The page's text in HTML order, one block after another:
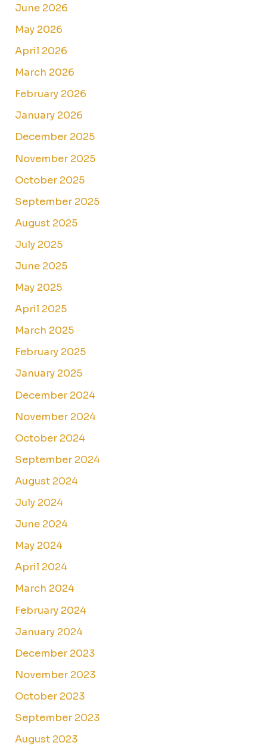
June 2026
May 2026
April 2026
March 2026
February 2026
January 2026
December 2025
November 2025
October 2025
September 2025
August 2025
July 2025
June 2025
May 2025
April 2025
March 2025
February 2025
January 2025
December 2024
November 2024
October 2024
September 2024
August 2024
July 2024
June 2024
May 2024
April 2024
March 2024
February 2024
January 2024
December 2023
November 2023
October 2023
September 2023
August 2023